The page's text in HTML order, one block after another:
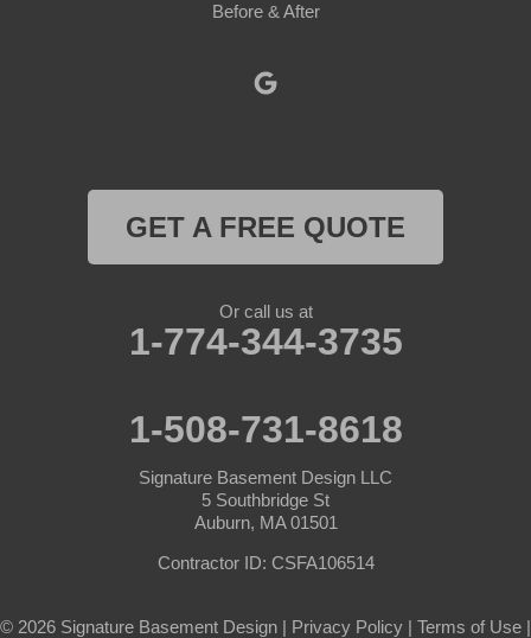
South Barre
Before & After
GET A FREE QUOTE
Or call us at
1-774-344-3735
1-508-731-8618
Signature Basement Design LLC
5 Southbridge St
Auburn, MA 01501
Contractor ID: CSFA106514
© 2026 Signature Basement Design | Privacy Policy | Terms of Use |